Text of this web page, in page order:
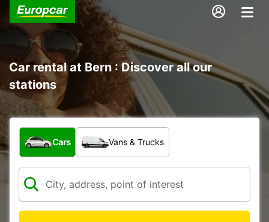
Car rental at Bern : Discover all our
stations
What type of vehicle?
Cars Vans & Trucks